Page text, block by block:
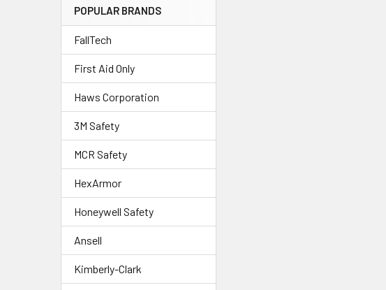
POPULAR BRANDS
FallTech
First Aid Only
Haws Corporation
3M Safety
MCR Safety
HexArmor
Honeywell Safety
Ansell
Kimberly-Clark